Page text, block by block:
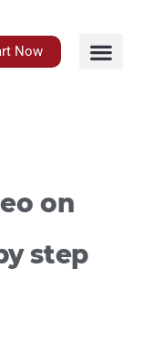
Now
on
step